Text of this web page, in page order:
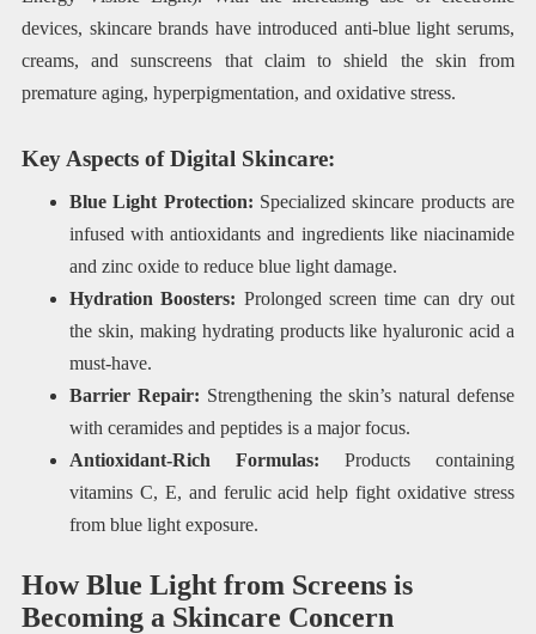
devices, skincare brands have introduced anti-blue light serums,
creams, and sunscreens that claim to shield the skin from
premature aging, hyperpigmentation, and oxidative stress.
Key Aspects of Digital Skincare:
Blue Light Protection: Specialized skincare products are
infused with antioxidants and ingredients like niacinamide
and zinc oxide to reduce blue light damage.
Hydration Boosters: Prolonged screen time can dry out
the skin, making hydrating products like hyaluronic acid a
must-have.
Barrier Repair: Strengthening the skin’s natural defense
with ceramides and peptides is a major focus.
Antioxidant-Rich Formulas: Products containing
vitamins C, E, and ferulic acid help fight oxidative stress
from blue light exposure.
How Blue Light from Screens is
Becoming a Skincare Concern